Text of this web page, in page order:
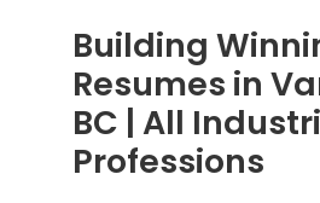
Building
Resumes in
BC | All
Professions